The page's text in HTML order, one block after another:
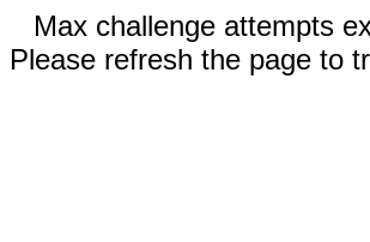
Max challenge attempts
Please refresh the page to